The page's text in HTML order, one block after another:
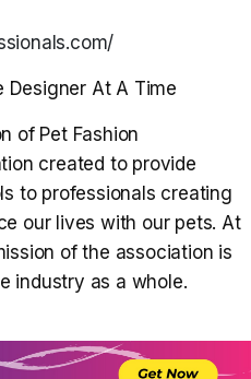
At A Time
of Pet Fashion
created to provide
to professionals creating
our lives with our pets. At
of the association is
industry as a whole.